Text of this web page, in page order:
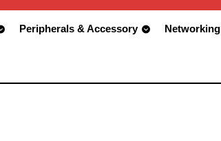
Peripherals & Accessory Networking